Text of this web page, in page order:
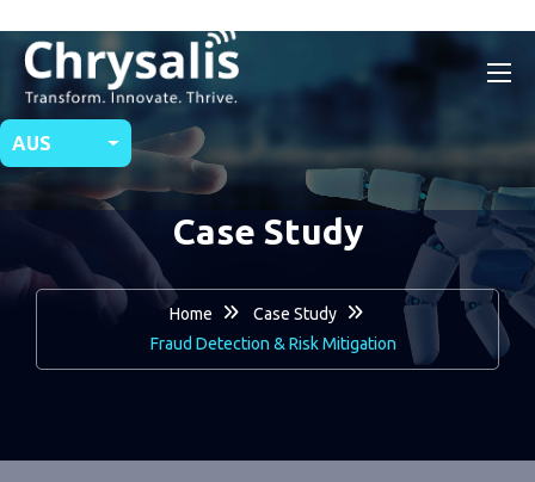
AUS
Case Study
Home
Case Study
Fraud Detection & Risk Mitigation